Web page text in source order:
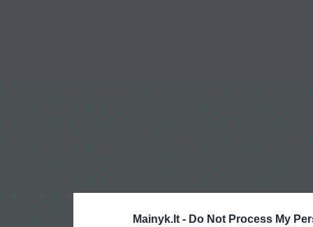
Mainyk.lt - Do Not Process My